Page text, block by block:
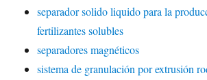
separador solido liquido para la
fertilizantes solubles
separadores magnéticos
sistema de granulación por extrusión